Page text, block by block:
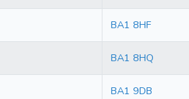
BA1 8HF
BA1 8HQ
BA1 9DB